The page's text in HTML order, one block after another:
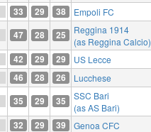
33 29 38 Empoli FC
47 28 25
Reggina 1914
(as Reggina Calcio)
42 29 29 US Lecce
46 28 26 Lucchese
35 29 35
SSC Bari
(as AS Bari)
32 29 39 Genoa CFC